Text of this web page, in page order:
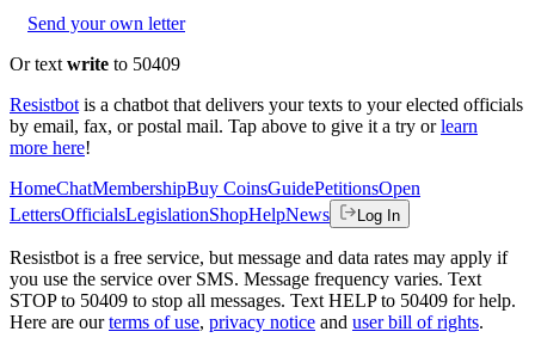
Send your own letter
Or text write to 50409
Resistbot is a chatbot that delivers your texts to your elected officials
by email, fax, or postal mail. Tap above to give it a try or learn
more here!
HomeChatMembershipBuy CoinsGuidePetitionsOpen
LettersOfficialsLegislationShopHelpNews Log In
Resistbot is a free service, but message and data rates may apply if
you use the service over SMS. Message frequency varies. Text
STOP to 50409 to stop all messages. Text HELP to 50409 for help.
Here are our terms of use, privacy notice and user bill of rights.